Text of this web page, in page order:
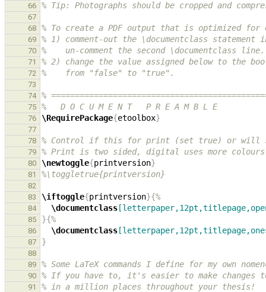
66 % Tip: Photographs should be cropped and
67
68
% To create a PDF output that is optimized
69 % 1) comment-out the \documentclass statement
70 %    un-comment the second \documentclass line.
71 % 2) change the value assigned below to the
72 %    from "false" to "true".
73
74
%
75 %   D O C U M E N T   P R E A M B L E
76 \RequirePackage{etoolbox}
77
78
% Control if this for print (set true) or will
79 % Print is two sided, digital uses more
80 \newtoggle{printversion}
81 %\toggletrue{printversion}
82
83
\iftoggle{printversion}{%
84 \documentclass
85 }{%
86 \documentclass
87 }
88
89
% Some LaTeX commands I define for my own
90 % If you have to, it's easier to make changes
91 % in a million places throughout your thesis!